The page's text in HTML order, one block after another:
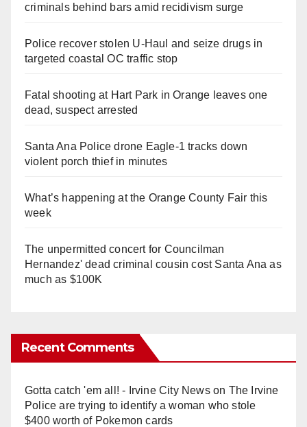
criminals behind bars amid recidivism surge
Police recover stolen U-Haul and seize drugs in
targeted coastal OC traffic stop
Fatal shooting at Hart Park in Orange leaves one
dead, suspect arrested
Santa Ana Police drone Eagle-1 tracks down
violent porch thief in minutes
What’s happening at the Orange County Fair this
week
The unpermitted concert for Councilman
Hernandez' dead criminal cousin cost Santa Ana as
much as $100K
Recent Comments
Gotta catch 'em all! - Irvine City Newson The Irvine
Police are trying to identify a woman who stole
$400 worth of Pokemon cards